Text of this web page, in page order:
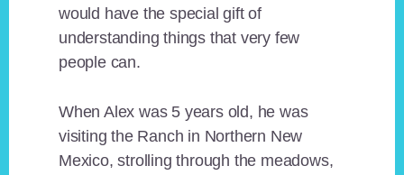
would have the special gift of
understanding things that very few
people can.
When Alex was 5 years old, he was
visiting the Ranch in Northern New
Mexico, strolling through the meadows,